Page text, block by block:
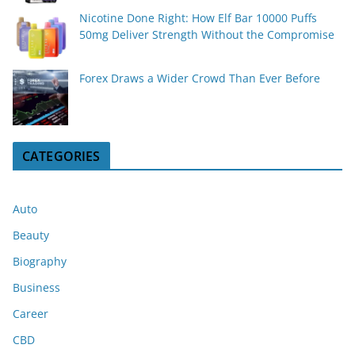
Nicotine Done Right: How Elf Bar 10000 Puffs
50mg Deliver Strength Without the Compromise
Forex Draws a Wider Crowd Than Ever Before
CATEGORIES
Auto
Beauty
Biography
Business
Career
CBD